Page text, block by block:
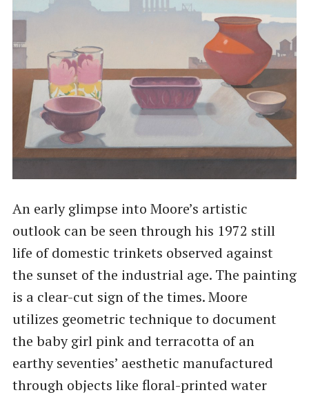
An early glimpse into Moore’s artistic
outlook can be seen through his 1972 still
life of domestic trinkets observed against
the sunset of the industrial age. The painting
is a clear-cut sign of the times. Moore
utilizes geometric technique to document
the baby girl pink and terracotta of an
earthy seventies’ aesthetic manufactured
through objects like floral-printed water